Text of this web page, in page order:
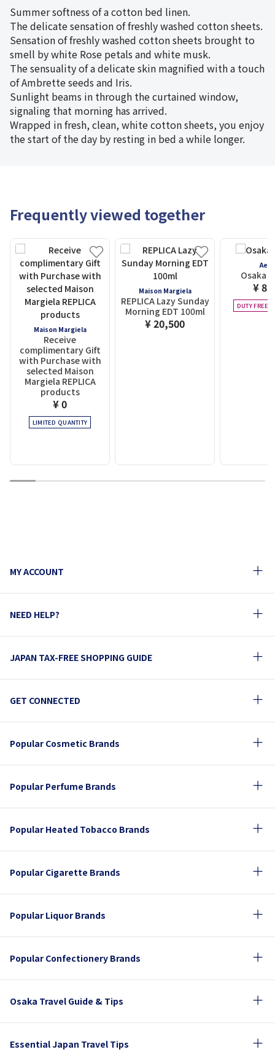
Summer softness of a cotton bed linen.
The delicate sensation of freshly washed cotton sheets.
Sensation of freshly washed cotton sheets brought to
smell by white Rose petals and white musk.
The sensuality of a delicate skin magnified with a touch
of Ambrette seeds and Iris.
Sunlight beams in through the curtained window,
signaling that morning has arrived.
Wrapped in fresh, clean, white cotton sheets, you enjoy
the start of the day by resting in bed a while longer.
Frequently viewed together
Maison Margiela
Receive
complimentary Gift
with Purchase with
selected Maison
Margiela REPLICA
products
¥ 0
LIMITED QUANTITY
Maison Margiela
REPLICA Lazy Sunday
Morning EDT 100ml
¥ 20,500
Osaka
¥
DUTY FREE
1 2 3 4 5 6 7 8 9 10
MY ACCOUNT
NEED HELP?
JAPAN TAX-FREE SHOPPING GUIDE
GET CONNECTED
Popular Cosmetic Brands
Popular Perfume Brands
Popular Heated Tobacco Brands
Popular Cigarette Brands
Popular Liquor Brands
Popular Confectionery Brands
Osaka Travel Guide & Tips
Essential Japan Travel Tips